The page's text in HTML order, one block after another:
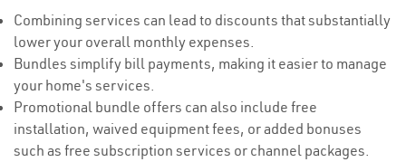
Combining services can lead to discounts that substantially
lower your overall monthly expenses.
Bundles simplify bill payments, making it easier to manage
your home's services.
Promotional bundle offers can also include free
installation, waived equipment fees, or added bonuses
such as free subscription services or channel packages.